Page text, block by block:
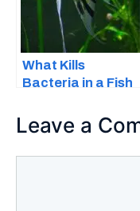
What Kills
Bacteria in a Fish
and Fixes
Leave a